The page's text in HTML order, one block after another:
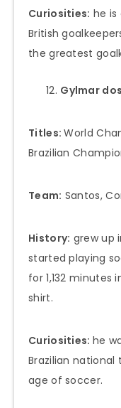
Curiosities: he is
British
the greatest
Gylmar
Titles:World
Brazilian
Team: Santos,
History: grew up
started playing
for 1,132 minutes
shirt.
Curiosities: he
Brazilian national
age of soccer.